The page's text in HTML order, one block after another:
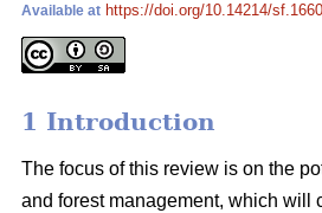
Available at https://doi.org/10.14214/sf.1660
1 Introduction
The focus of this review is on the
and forest management, which will